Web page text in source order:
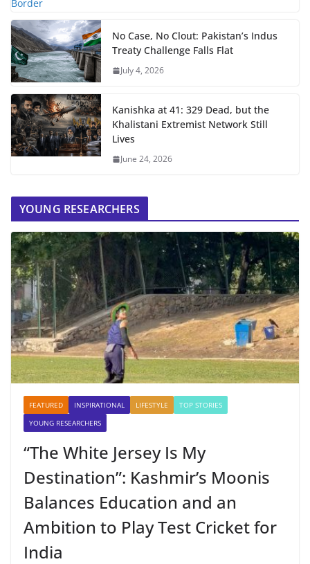
No Case, No Clout: Pakistan’s Indus
Treaty Challenge Falls Flat
July 4, 2026
Kanishka at 41: 329 Dead, but the
Khalistani Extremist Network Still
Lives
June 24, 2026
YOUNG RESEARCHERS
FEATURED INSPIRATIONAL LIFESTYLE
TOP STORIES
YOUNG RESEARCHERS
“The White Jersey Is My
Destination”: Kashmir’s Moonis
Balances Education and an
Ambition to Play Test Cricket for
India